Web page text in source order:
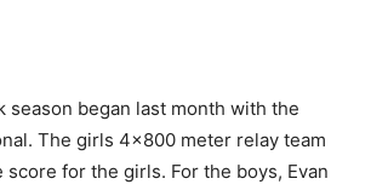
season began last month with the
The girls 4×800 meter relay team
for the girls. For the boys, Evan